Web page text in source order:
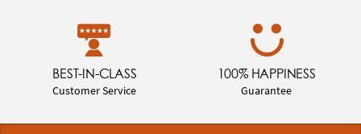
BEST-IN-CLASS
Customer Service
100% HAPPINESS
Guarantee